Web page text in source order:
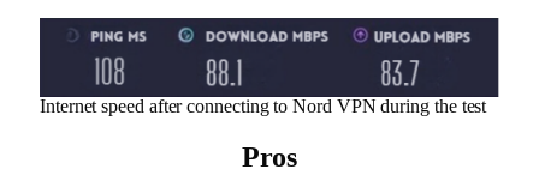
Internet speed after connecting to Nord VPN during the test
Pros